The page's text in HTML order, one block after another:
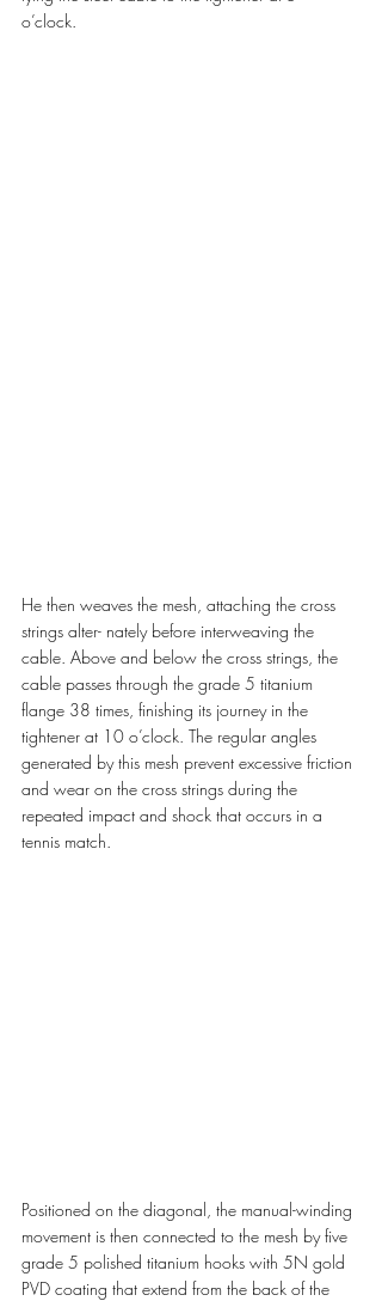
o’clock.
He then weaves the mesh, attaching the cross
strings alter- nately before interweaving the
cable. Above and below the cross strings, the
cable passes through the grade 5 titanium
flange 38 times, finishing its journey in the
tightener at 10 o’clock. The regular angles
generated by this mesh prevent excessive friction
and wear on the cross strings during the
repeated impact and shock that occurs in a
tennis match.
Positioned on the diagonal, the manual-winding
movement is then connected to the mesh by five
grade 5 polished titanium hooks with 5N gold
PVD coating that extend from the back of the